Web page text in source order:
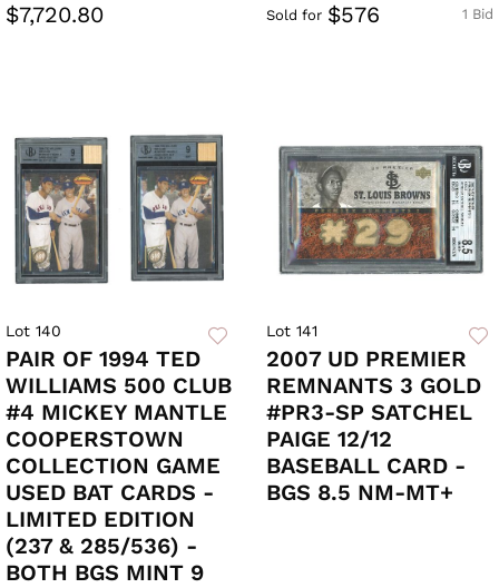
$7,720.80 1 Bid
Sold for $576
Lot 140
PAIR OF 1994 TED
WILLIAMS 500 CLUB
#4 MICKEY MANTLE
COOPERSTOWN
COLLECTION GAME
USED BAT CARDS -
LIMITED EDITION
(237 & 285/536) -
BOTH BGS MINT 9
Lot 141
2007 UD PREMIER
REMNANTS 3 GOLD
#PR3-SP SATCHEL
PAIGE 12/12
BASEBALL CARD -
BGS 8.5 NM-MT+